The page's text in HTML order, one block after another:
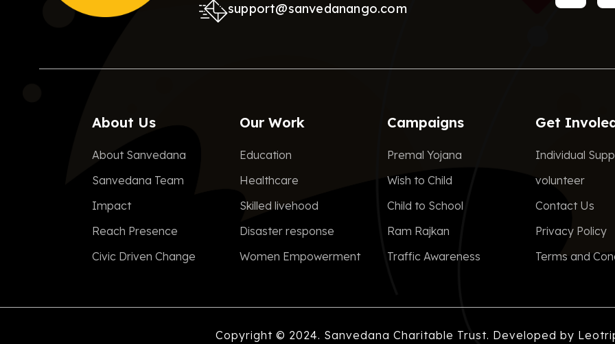
support@sanvedanango.com
About Us
About Sanvedana
Sanvedana Team
Impact
Reach Presence
Civic Driven Change
Our Work
Education
Healthcare
Skilled livehood
Disaster response
Women Empowerment
Campaigns
Premal Yojana
Wish to Child
Child to School
Ram Rajkan
Traffic Awareness
Get
Individual
volunteer
Contact Us
Privacy Policy
Terms and
Copyright © 2024. Sanvedana Charitable Trust. Developed by